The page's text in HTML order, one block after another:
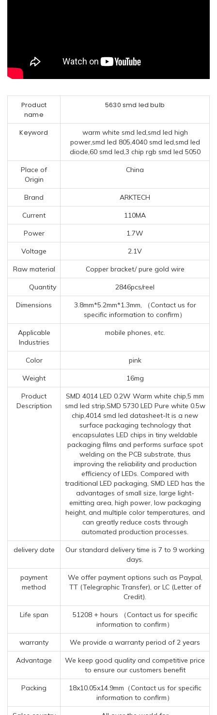
Product
name
5630 smd led bulb
Keyword
warm white smd led,smd led high
power,smd led 805,4040 smd led,smd led
diode,60 smd led,3 chip rgb smd led 5050
Place of
Origin
China
Brand ARKTECH
Current 110MA
Power 1.7W
Voltage 2.1V
Raw material Copper bracket/ pure gold wire
Quantity 2846pcs/reel
Dimensions
3.8mm*5.2mm*1.3mm, （Contact us for
specific information to confirm）
Applicable
Industries
mobile phones, etc.
Color pink
Weight 16mg
Product
Description
SMD 4014 LED 0.2W Warm white chip,5 mm
smd led strip,SMD 5730 LED Pure white 0.5w
chip,4014 smd led datasheet-It is a new
surface packaging technology that
encapsulates LED chips in tiny weldable
packaging films and performs surface spot
welding on the PCB substrate, thus
improving the reliability and production
efficiency of LEDs. Compared with
traditional LED packaging, SMD LED has the
advantages of small size, large light-
emitting area, high power, low packaging
height, and multiple color temperatures, and
can greatly reduce costs through
automated production processes.
delivery date
Our standard delivery time is 7 to 9 working
days.
payment
method
We offer payment options such as Paypal,
TT (Telegraphic Transfer), or LC (Letter of
Credit).
Life span
51208 + hours （Contact us for specific
information to confirm）
warranty We provide a warranty period of 2 years
Advantage
We keep good quality and competitive price
to ensure our customers benefit
Packing
18x10.05x14.9mm（Contact us for specific
information to confirm）